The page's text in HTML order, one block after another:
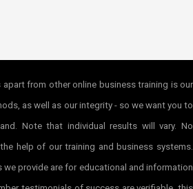
apart from other online business training is our
as well as our integrity - so we want you to
Note that individual results will vary. No
help of our training and business systems.
provide are for educational and information